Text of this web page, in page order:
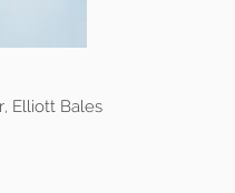
Elliott Bales